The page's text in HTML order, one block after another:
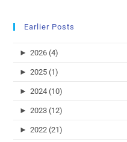
Earlier Posts
► 2026 (4)
► 2025 (1)
► 2024 (10)
► 2023 (12)
► 2022 (21)